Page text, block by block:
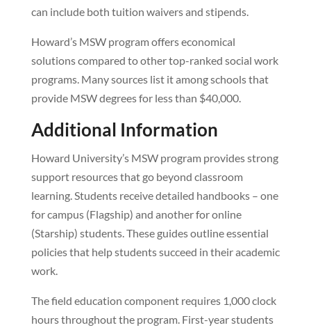
can include both tuition waivers and stipends.
Howard’s MSW program offers economical
solutions compared to other top-ranked social work
programs. Many sources list it among schools that
provide MSW degrees for less than $40,000.
Additional Information
Howard University’s MSW program provides strong
support resources that go beyond classroom
learning. Students receive detailed handbooks – one
for campus (Flagship) and another for online
(Starship) students. These guides outline essential
policies that help students succeed in their academic
work.
The field education component requires 1,000 clock
hours throughout the program. First-year students